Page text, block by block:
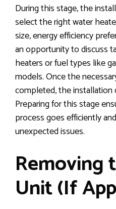
During this stage, the
select the right water
size, energy efficiency
an opportunity to discuss
heaters or fuel types like
models. Once the
completed, the installation
Preparing for this stage
process goes efficiently
unexpected issues.
Removing
Unit (If